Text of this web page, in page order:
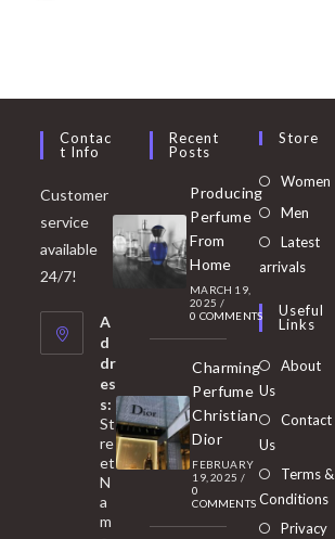
Contac
T Info
Customer
service
available
24/7!
A
d
dr
es
s:
St
re
et
N
a
m
Recent
Posts
Producing
Perfume
From
Home
MARCH 19,
2025 /
0 COMMENTS
Charming
Perfume
Christian
Dior
FEBRUARY
19, 2025 /
0
COMMENTS
Store
Women
Men
in
tab
Latest
arrivals
Useful
Links
About
Us
Contact
Us
Terms &
Conditions
Privacy